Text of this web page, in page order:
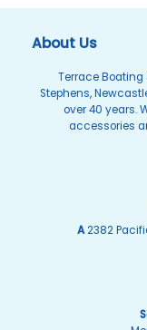
About Us
Terrace Boating
Stephens,
over 40 years.
accessories
A2382